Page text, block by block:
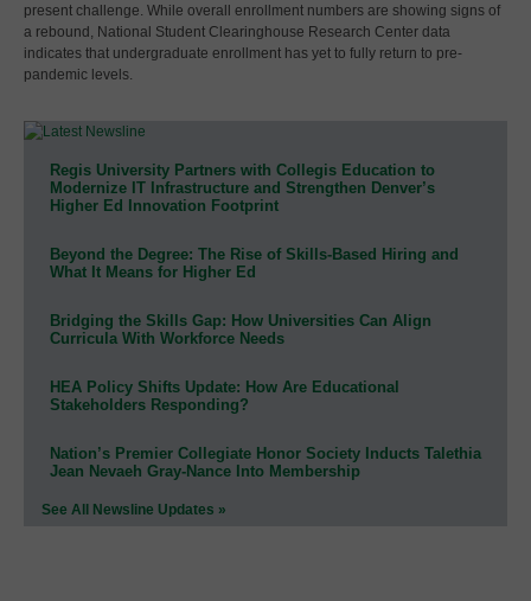
present challenge. While overall enrollment numbers are showing signs of
a rebound, National Student Clearinghouse Research Center data
indicates that undergraduate enrollment has yet to fully return to pre-
pandemic levels.
Regis University Partners with Collegis Education to
Modernize IT Infrastructure and Strengthen Denver’s
Higher Ed Innovation Footprint
Beyond the Degree: The Rise of Skills-Based Hiring and
What It Means for Higher Ed
Bridging the Skills Gap: How Universities Can Align
Curricula With Workforce Needs
HEA Policy Shifts Update: How Are Educational
Stakeholders Responding?
Nation’s Premier Collegiate Honor Society Inducts Talethia
Jean Nevaeh Gray-Nance Into Membership
See All Newsline Updates »